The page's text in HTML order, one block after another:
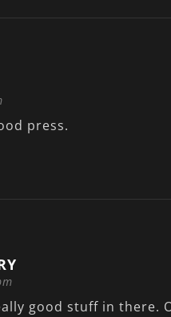
press.
good stuff in there.